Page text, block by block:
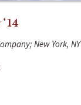
New York, NY